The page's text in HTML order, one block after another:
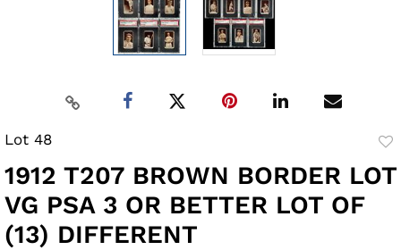
Lot 48
1912 T207 BROWN BORDER LOT
VG PSA 3 OR BETTER LOT OF
(13) DIFFERENT